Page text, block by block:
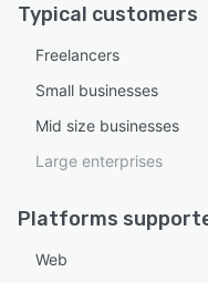
Typical customers
Freelancers
Small businesses
Mid size businesses
Large enterprises
Platforms
Web